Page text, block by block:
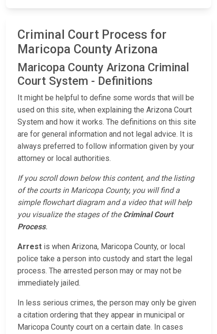
Criminal Court Process for
Maricopa County Arizona
Maricopa County Arizona Criminal
Court System - Definitions
It might be helpful to define some words that will be
used on this site, when explaining the Arizona Court
System and how it works. The definitions on this site
are for general information and not legal advice. It is
always preferred to follow information given by your
attorney or local authorities.
If you scroll down below this content, and the listing
of the courts in Maricopa County, you will find a
simple flowchart diagram and a video that will help
you visualize the stages of theCriminal Court
Process.
Arrest is when Arizona, Maricopa County, or local
police take a person into custody and start the legal
process. The arrested person may or may not be
immediately jailed.
In less serious crimes, the person may only be given
a citation ordering that they appear in municipal or
Maricopa County court on a certain date. In cases